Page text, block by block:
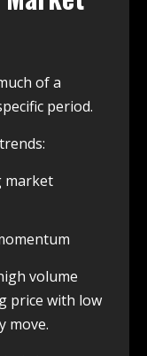
of a
period.
market
volume
price with low
move.